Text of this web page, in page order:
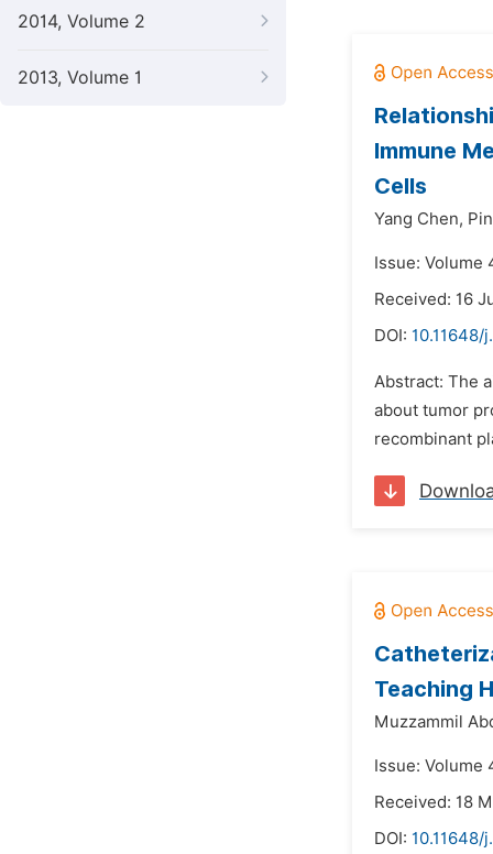
2014, Volume 2
2013, Volume 1
Immune
Cells
Yang Chen,
Issue: Volume
Received: 16
DOI: 10.11648/
Abstract: The
about tumor
recombinant
Teaching
Muzzammil
Issue: Volume
Received: 18
DOI: 10.11648/